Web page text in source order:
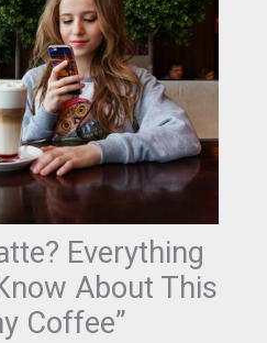
Everything
About This
Coffee”